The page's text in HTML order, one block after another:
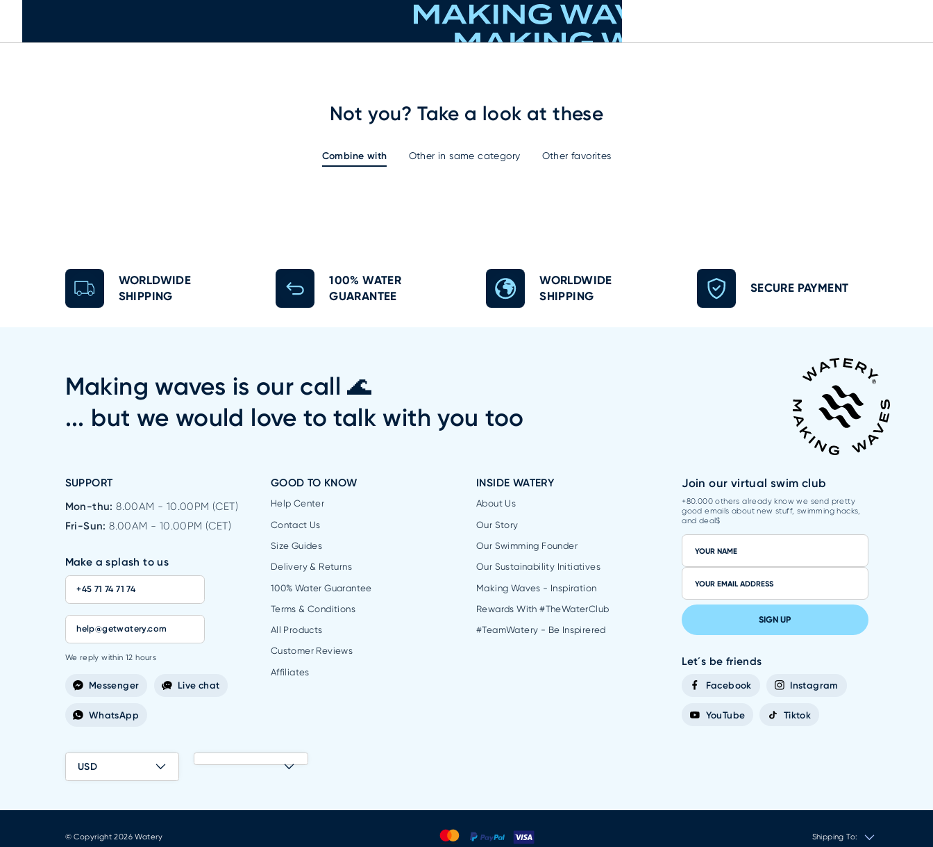
Not you? Take a look at these
Combine with Other in same category Other favorites
WORLDWIDE
SHIPPING
100% WATER
GUARANTEE
WORLDWIDE
SHIPPING
SECURE PAYMENT
Making waves is our call 🌊
... but we would love to talk with you too
SUPPORT
Mon-thu:8.00AM - 10.00PM (CET)
Fri-Sun:8.00AM - 10.00PM (CET)
Make a splash to us
+45 71 74 71 74
help@getwatery.com
We reply within 12 hours
Messenger Live chat
WhatsApp
GOOD TO KNOW
Help Center
Contact Us
Size Guides
Delivery & Returns
100% Water Guarantee
Terms & Conditions
All Products
Customer Reviews
Affiliates
INSIDE WATERY
About Us
Our Story
Our Swimming Founder
Our Sustainability Initiatives
Making Waves - Inspiration
Rewards With #TheWaterClub
#TeamWatery - Be Inspirered
Join our virtual swim club
+80.000 others already know we send pretty
good emails about new stuff, swimming hacks,
and deal$
SIGN UP
Let´s be friends
Facebook Instagram
YouTube Tiktok
USD
© Copyright 2026 Watery Shipping To: